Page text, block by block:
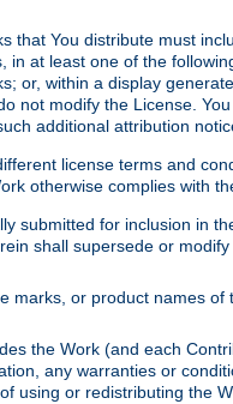
You distribute must
at least one of the
or, within a display
modify the License.
additional attribution
license terms and
otherwise complies with
submitted for inclusion in
shall supersede or
or product names
the Work (and each
any warranties or
using or redistributing the